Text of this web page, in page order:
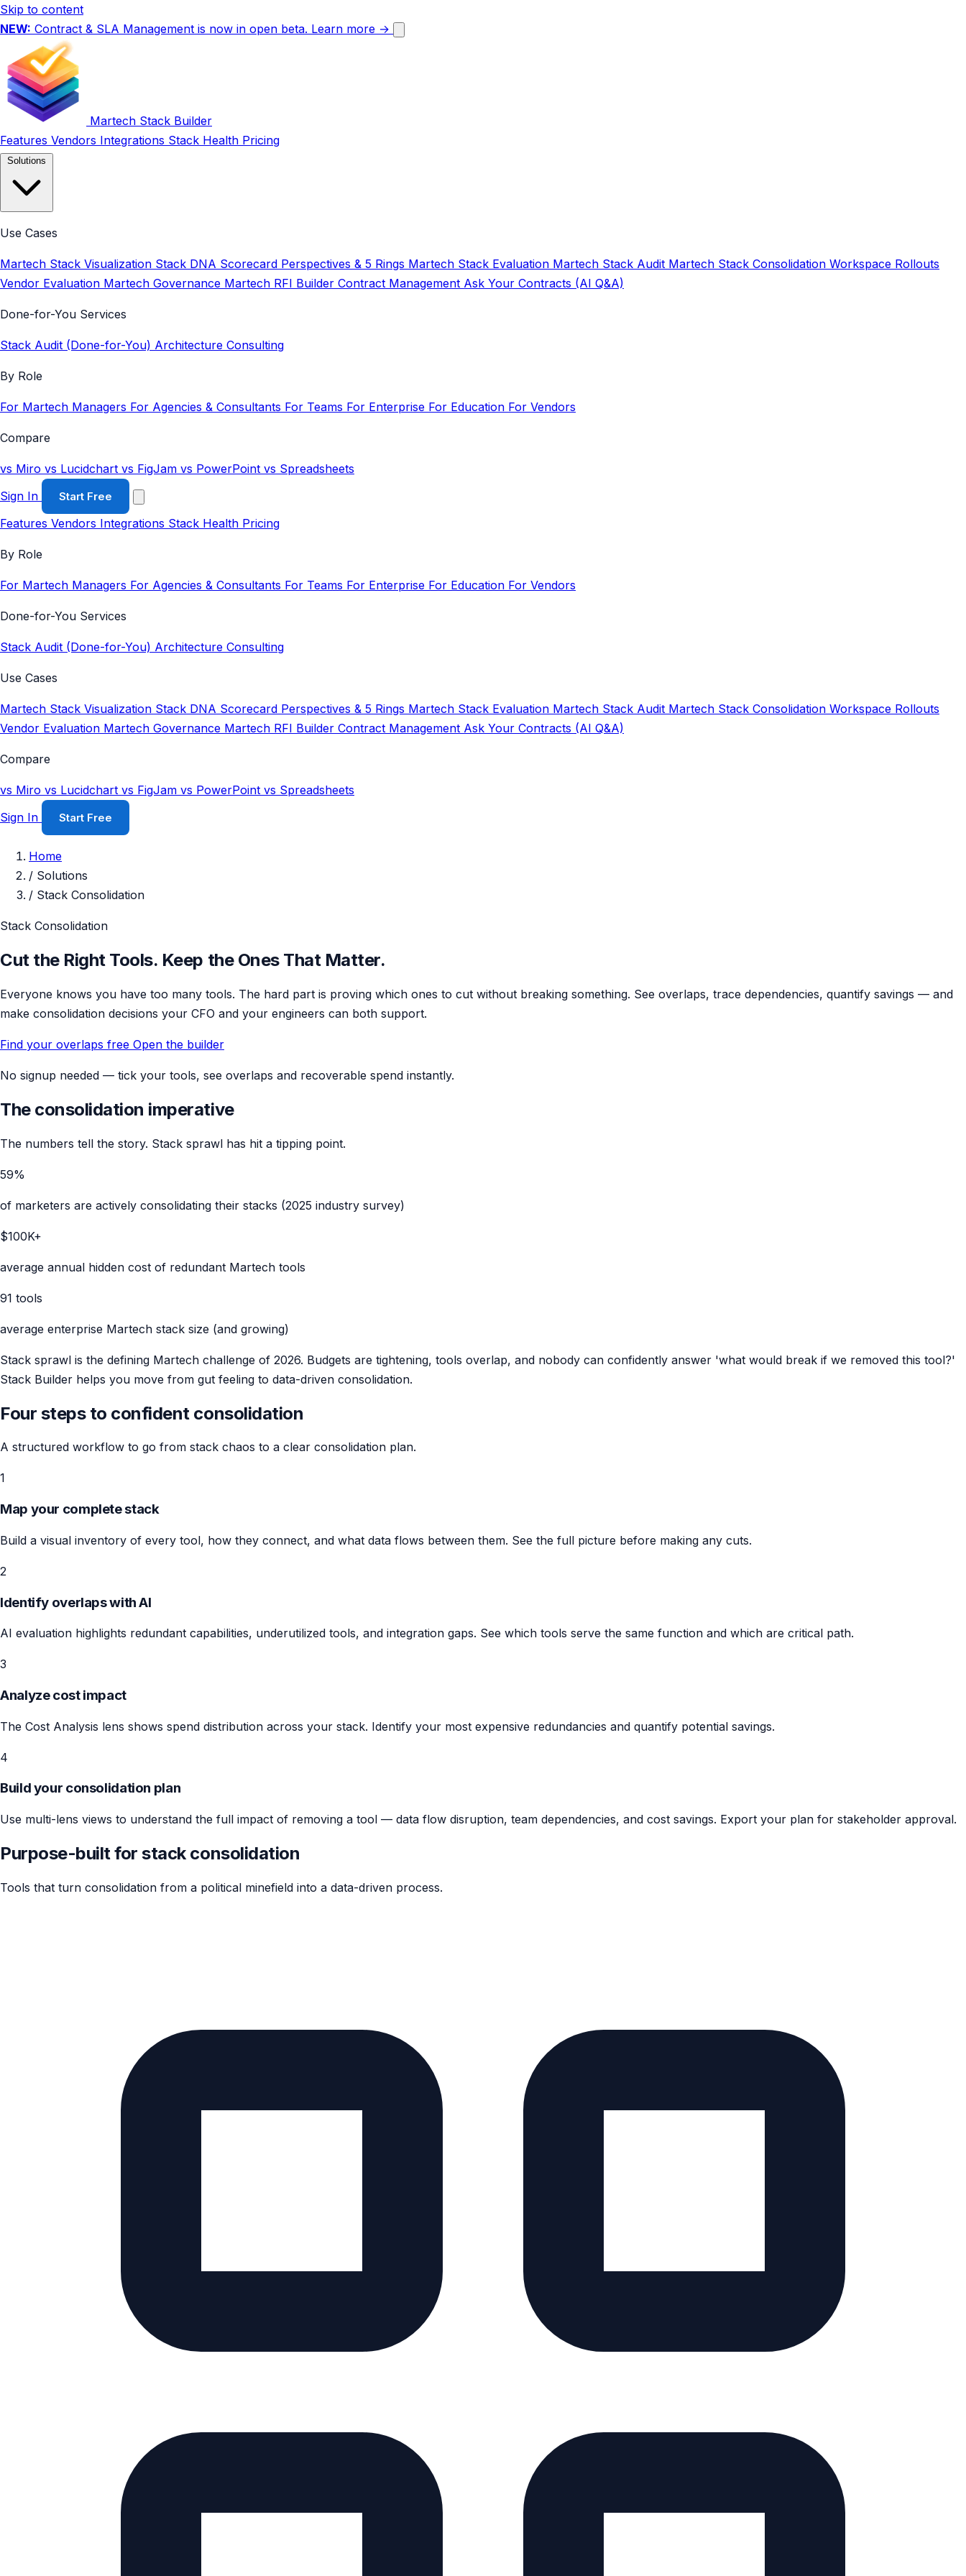
Skip to content
NEW: Contract & SLA Management is now in open beta. Learn more →
Martech Stack Builder
Features Vendors Integrations Stack Health Pricing
Use Cases
Martech Stack Visualization Stack DNA Scorecard Perspectives & 5 Rings Martech Stack Evaluation Martech Stack Audit Martech Stack Consolidation Workspace Rollouts
Vendor Evaluation Martech Governance Martech RFI Builder Contract Management Ask Your Contracts (AI Q&A)
Done-for-You Services
Stack Audit (Done-for-You) Architecture Consulting
By Role
For Martech Managers For Agencies & Consultants For Teams For Enterprise For Education For Vendors
Compare
vs Miro vs Lucidchart vs FigJam vs PowerPoint vs Spreadsheets
Sign In
Start Free
Features Vendors Integrations Stack Health Pricing
By Role
For Martech Managers For Agencies & Consultants For Teams For Enterprise For Education For Vendors
Done-for-You Services
Stack Audit (Done-for-You) Architecture Consulting
Use Cases
Martech Stack Visualization Stack DNA Scorecard Perspectives & 5 Rings Martech Stack Evaluation Martech Stack Audit Martech Stack Consolidation Workspace Rollouts
Vendor Evaluation Martech Governance Martech RFI Builder Contract Management Ask Your Contracts (AI Q&A)
Compare
vs Miro vs Lucidchart vs FigJam vs PowerPoint vs Spreadsheets
Sign In
Start Free
Home
/ Solutions
/ Stack Consolidation
Stack Consolidation
Cut the Right Tools. Keep the Ones That Matter.
Everyone knows you have too many tools. The hard part is proving which ones to cut without breaking something. See overlaps, trace dependencies, quantify savings — and
make consolidation decisions your CFO and your engineers can both support.
Find your overlaps free Open the builder
No signup needed — tick your tools, see overlaps and recoverable spend instantly.
The consolidation imperative
The numbers tell the story. Stack sprawl has hit a tipping point.
59%
of marketers are actively consolidating their stacks (2025 industry survey)
$100K+
average annual hidden cost of redundant Martech tools
91 tools
average enterprise Martech stack size (and growing)
Stack sprawl is the defining Martech challenge of 2026. Budgets are tightening, tools overlap, and nobody can confidently answer 'what would break if we removed this tool?'
Stack Builder helps you move from gut feeling to data-driven consolidation.
Four steps to confident consolidation
A structured workflow to go from stack chaos to a clear consolidation plan.
1
Map your complete stack
Build a visual inventory of every tool, how they connect, and what data flows between them. See the full picture before making any cuts.
2
Identify overlaps with AI
AI evaluation highlights redundant capabilities, underutilized tools, and integration gaps. See which tools serve the same function and which are critical path.
3
Analyze cost impact
The Cost Analysis lens shows spend distribution across your stack. Identify your most expensive redundancies and quantify potential savings.
4
Build your consolidation plan
Use multi-lens views to understand the full impact of removing a tool — data flow disruption, team dependencies, and cost savings. Export your plan for stakeholder approval.
Purpose-built for stack consolidation
Tools that turn consolidation from a political minefield into a data-driven process.